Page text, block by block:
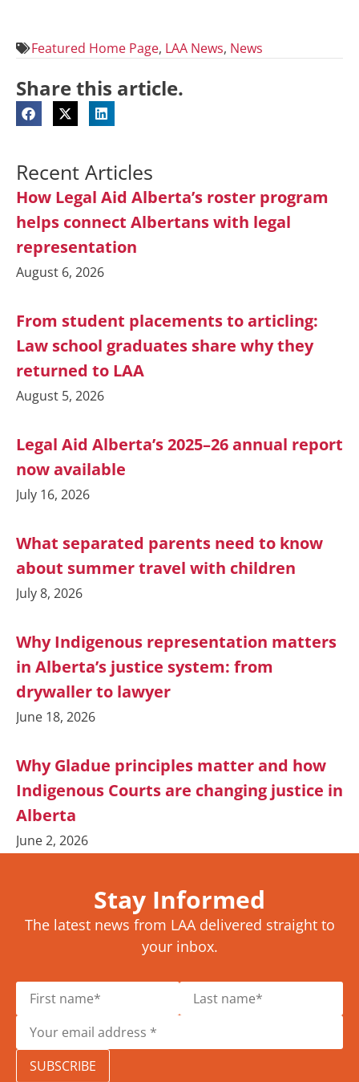
Featured Home Page, LAA News, News
Share this article.
Recent Articles
How Legal Aid Alberta’s roster program
helps connect Albertans with legal
representation
August 6, 2026
From student placements to articling:
Law school graduates share why they
returned to LAA
August 5, 2026
Legal Aid Alberta’s 2025–26 annual report
now available
July 16, 2026
What separated parents need to know
about summer travel with children
July 8, 2026
Why Indigenous representation matters
in Alberta’s justice system: from
drywaller to lawyer
June 18, 2026
Why Gladue principles matter and how
Indigenous Courts are changing justice in
Alberta
June 2, 2026
Stay Informed
The latest news from LAA delivered straight to
your inbox.
SUBSCRIBE